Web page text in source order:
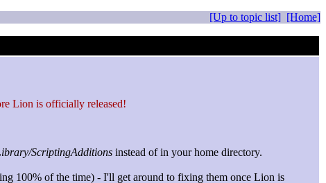
[Up to topic list] [Home]
Lion is officially released!
ScriptingAdditions instead of in your home directory.
100% of the time) - I'll get around to fixing them once Lion is